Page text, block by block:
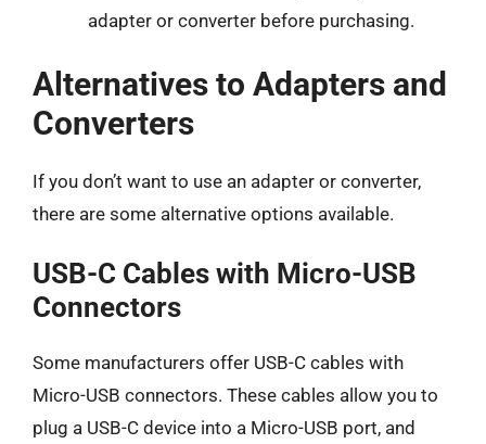
adapter or converter before purchasing.
Alternatives to Adapters and
Converters
If you don’t want to use an adapter or converter,
there are some alternative options available.
USB-C Cables with Micro-USB
Connectors
Some manufacturers offer USB-C cables with
Micro-USB connectors. These cables allow you to
plug a USB-C device into a Micro-USB port, and